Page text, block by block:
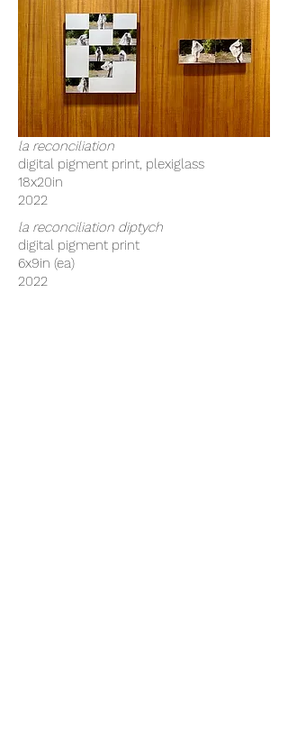
la reconciliation
digital pigment print, plexiglass
18x20in
2022
la reconciliation diptych
digital pigment print
6x9in (ea)
2022